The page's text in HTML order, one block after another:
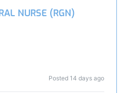
NURSE (RGN)
Posted 14 days ago